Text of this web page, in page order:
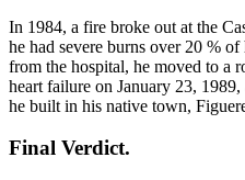
In 1984, a fire broke out at the
he had severe burns over 20 %
from the hospital, he moved to a
heart failure on January 23,
he built in his native town,
Final Verdict.